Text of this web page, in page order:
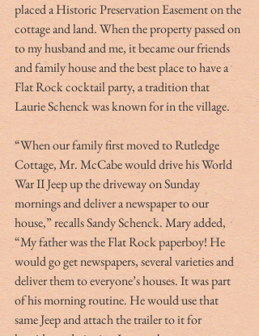
placed a Historic Preservation Easement on the
cottage and land. When the property passed on
to my husband and me, it became our friends
and family house and the best place to have a
Flat Rock cocktail party, a tradition that
Laurie Schenck was known for in the village.
“When our family first moved to Rutledge
Cottage, Mr. McCabe would drive his World
War II Jeep up the driveway on Sunday
mornings and deliver a newspaper to our
house,” recalls Sandy Schenck. Mary added,
“My father was the Flat Rock paperboy! He
would go get newspapers, several varieties and
deliver them to everyone’s houses. It was part
of his morning routine. He would use that
same Jeep and attach the trailer to it for